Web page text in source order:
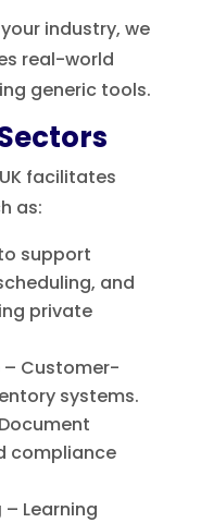
industry, we
real-world
generic tools.
facilitates
as:
support
and
private
– Customer-
systems.
compliance
– Learning